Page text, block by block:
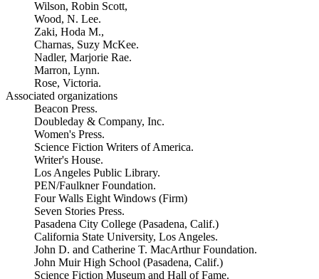
Wilson, Robin Scott,
Wood, N. Lee.
Zaki, Hoda M.,
Charnas, Suzy McKee.
Nadler, Marjorie Rae.
Marron, Lynn.
Rose, Victoria.
Associated organizations
Beacon Press.
Doubleday & Company, Inc.
Women's Press.
Science Fiction Writers of America.
Writer's House.
Los Angeles Public Library.
PEN/Faulkner Foundation.
Four Walls Eight Windows (Firm)
Seven Stories Press.
Pasadena City College (Pasadena, Calif.)
California State University, Los Angeles.
John D. and Catherine T. MacArthur Foundation.
John Muir High School (Pasadena, Calif.)
Science Fiction Museum and Hall of Fame.